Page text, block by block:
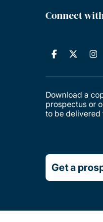
Connect
Download a
prospectus or
to be delivered
Get a